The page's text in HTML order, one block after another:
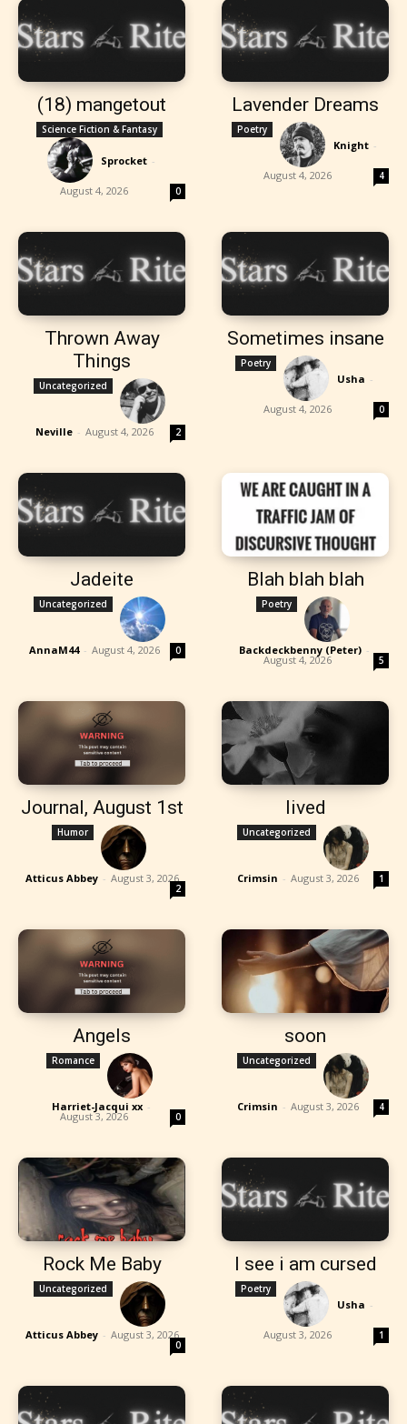
(18) mangetout
Science Fiction & Fantasy
Sprocket -
August 4, 2026 0
Lavender Dreams
Poetry
Knight -
August 4, 2026 4
Thrown Away
Things
Uncategorized
Neville - August 4, 2026 2
Sometimes insane
Poetry
Usha -
August 4, 2026 0
Jadeite
Uncategorized
AnnaM44 - August 4, 2026 0
Blah blah blah
Poetry
Backdeckbenny (Peter) -
August 4, 2026 5
Journal, August 1st
Humor
Atticus Abbey - August 3, 2026
2
lived
Uncategorized
Crimsin - August 3, 2026 1
Angels
Romance
Harriet-Jacqui xx -
August 3, 2026 0
soon
Uncategorized
Crimsin - August 3, 2026 4
Rock Me Baby
Uncategorized
Atticus Abbey - August 3, 2026
0
I see i am cursed
Poetry
Usha -
August 3, 2026 1